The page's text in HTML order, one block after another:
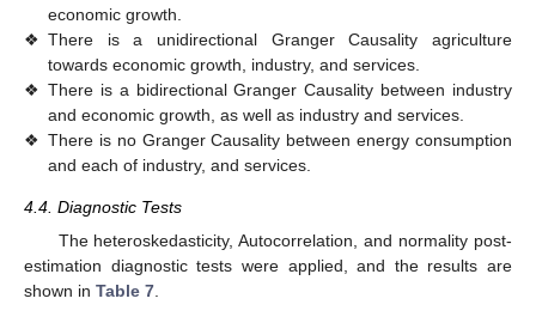
economic growth.
❖ There is a unidirectional Granger Causality agriculture
towards economic growth, industry, and services.
❖ There is a bidirectional Granger Causality between industry
and economic growth, as well as industry and services.
❖ There is no Granger Causality between energy consumption
and each of industry, and services.
4.4. Diagnostic Tests
The heteroskedasticity, Autocorrelation, and normality post-
estimation diagnostic tests were applied, and the results are
shown in Table 7.